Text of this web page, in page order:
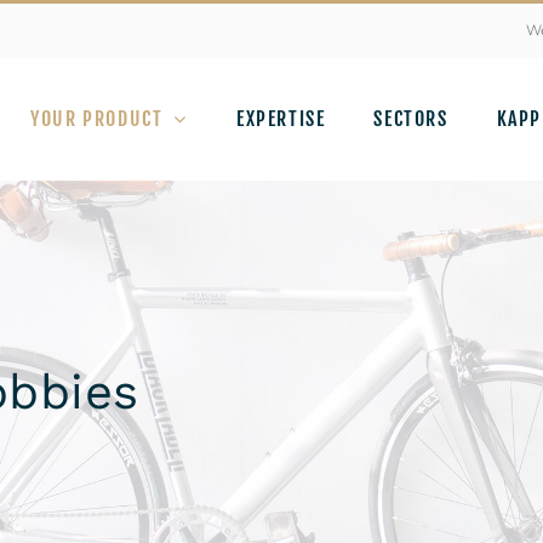
YOUR PRODUCT EXPERTISE SECTORS